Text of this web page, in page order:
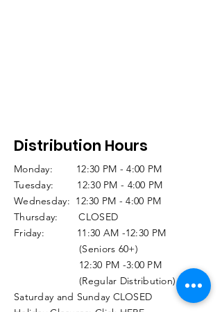
Distribution Hours
Monday: 12:30 PM - 4:00 PM
Tuesday: 12:30 PM - 4:00 PM
Wednesday: 12:30 PM - 4:00 PM
Thursday: CLOSED
Friday: 11:30 AM -12:30 PM
(Seniors 60+)
12:30 PM -3:00 PM
(Regular Distribution)
Saturday and Sunday CLOSED